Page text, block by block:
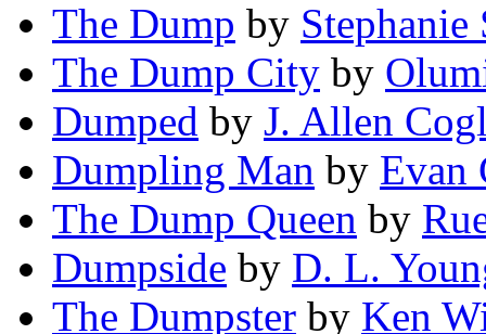
The Dump by Stephanie
The Dump City by
Dumped by J. Allen
Dumpling Man by Evan
The Dump Queen by
Dumpside by D. L.
The Dumpster by Ken